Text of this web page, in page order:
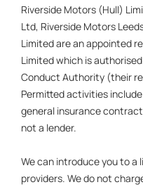
Riverside Motors (Hull)
Ltd, Riverside Motors
Limited are an appointed
Limited which is
Conduct Authority (their
Permitted activities
general insurance
not a lender.
We can introduce you to a
providers. We do not